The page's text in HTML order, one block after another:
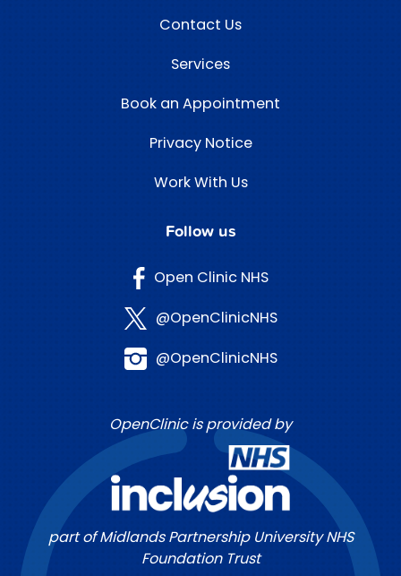
Contact Us
Services
Book an Appointment
Privacy Notice
Work With Us
Follow us
Open Clinic NHS
@OpenClinicNHS
@OpenClinicNHS
OpenClinic is provided by
part of Midlands Partnership University NHS
Foundation Trust